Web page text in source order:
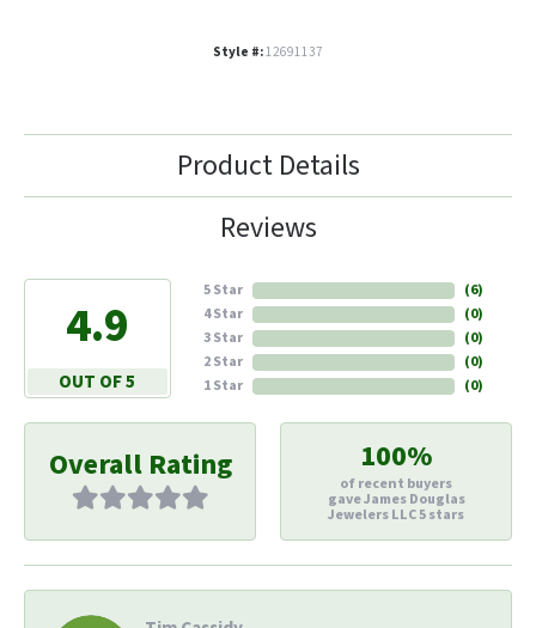
Style #:12691137
Product Details
Reviews
4.9
OUT OF 5
5 Star
4 Star
3 Star
2 Star
1 Star
(6)
(0)
(0)
(0)
(0)
Overall Rating 100%
of recent buyers
gave James Douglas
Jewelers LLC 5 stars